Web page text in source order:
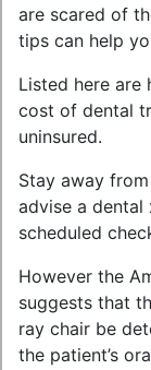
are scared of
tips can help
Listed here are
cost of dental
uninsured.
Stay away
advise a
scheduled
However the
suggests that
ray chair be
the patient’s